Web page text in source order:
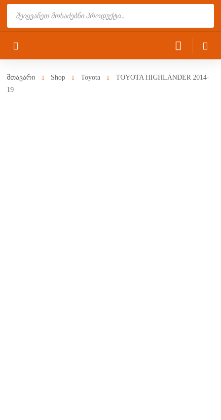
მთავარი Shop Toyota
TOYOTA HIGHLANDER 2014-
19